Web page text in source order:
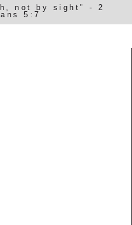
not by sight" - 2
5:7